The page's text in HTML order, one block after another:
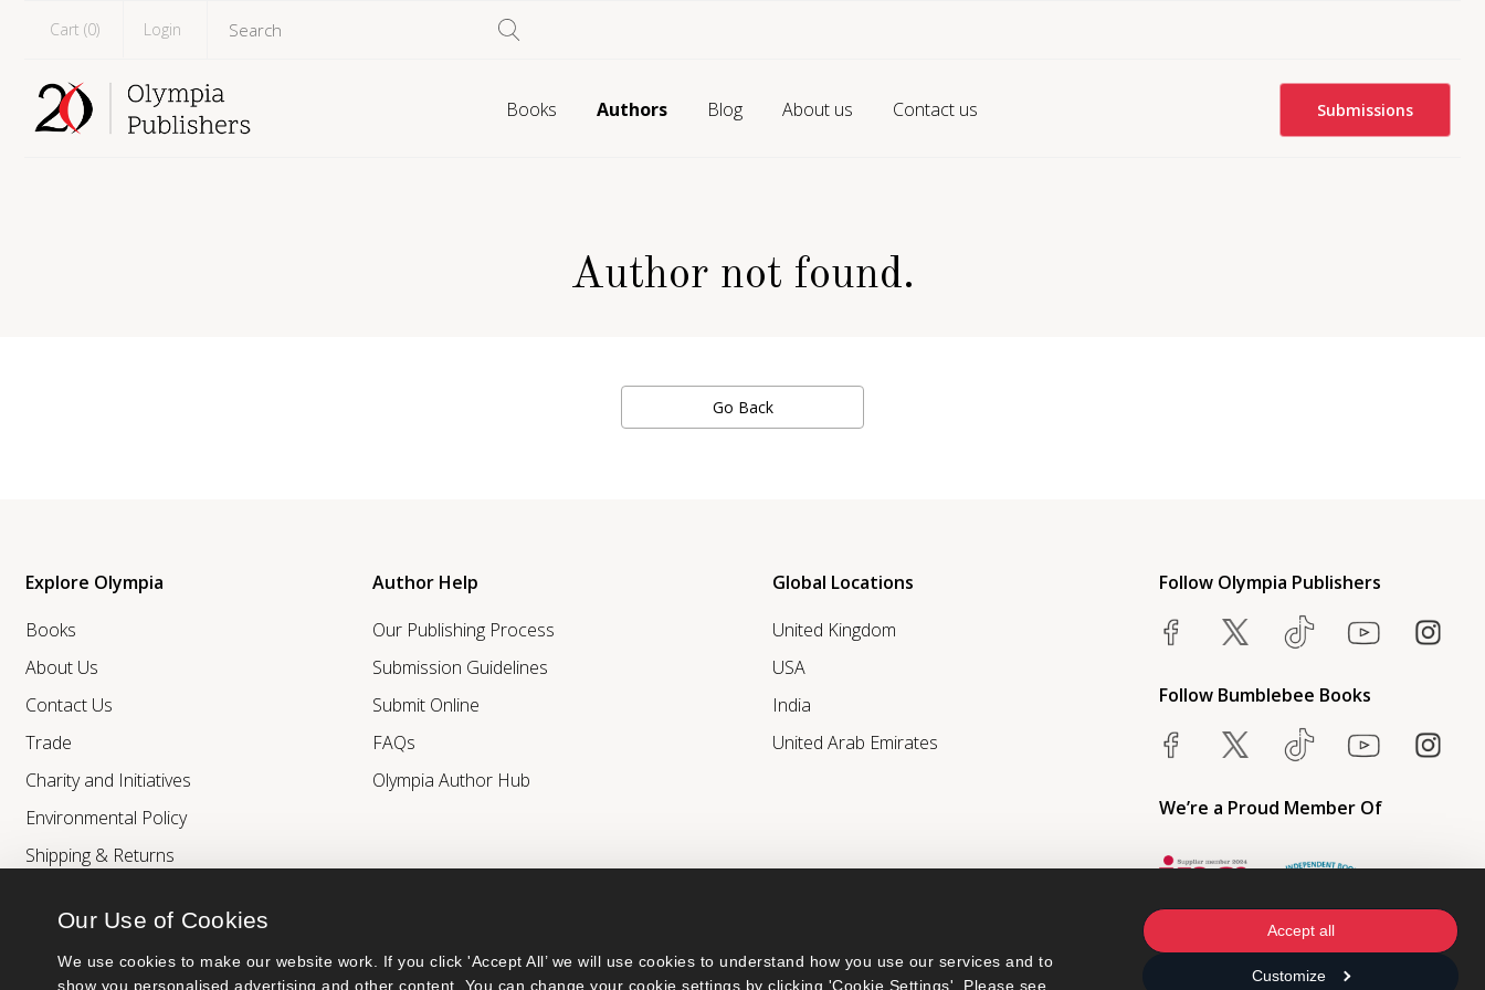
Our Use of Cookies
We use cookies to make our website work. If you click 'Accept All’ we will use cookies to understand how you use our services and to
show you personalised advertising and other content. You can change your cookie settings by clicking 'Cookie Settings'. Please see
Accept all
Customize
Cart (0) Login
Books Authors Blog About us Contact us Submissions
Author not found.
Go Back
Explore Olympia
Books
About Us
Contact Us
Trade
Charity and Initiatives
Environmental Policy
Shipping & Returns
Author Help
Our Publishing Process
Submission Guidelines
Submit Online
FAQs
Olympia Author Hub
Global Locations
United Kingdom
USA
India
United Arab Emirates
Follow Olympia Publishers
Follow Bumblebee Books
We’re a Proud Member Of